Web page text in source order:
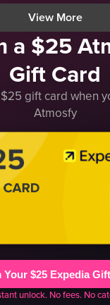
View full
View More
a $25
Gift Card
gift card when
Atmosfy
Your $25 Expedia
unlock. No fees. No